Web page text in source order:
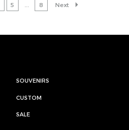
5 8 Next
SOUVENIRS
CUSTOM
SALE